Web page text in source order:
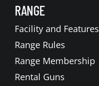
RANGE
Facility and Features
Range Rules
Range Membership
Rental Guns